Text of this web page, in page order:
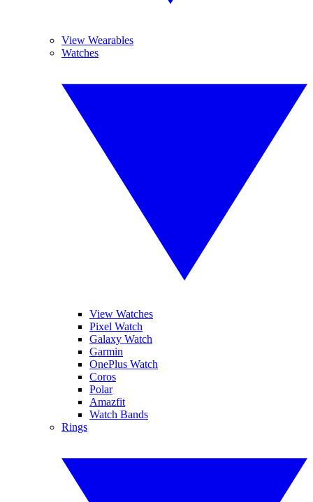
View Wearables
Watches
View Watches
Pixel Watch
Galaxy Watch
Garmin
OnePlus Watch
Coros
Polar
Amazfit
Watch Bands
Rings